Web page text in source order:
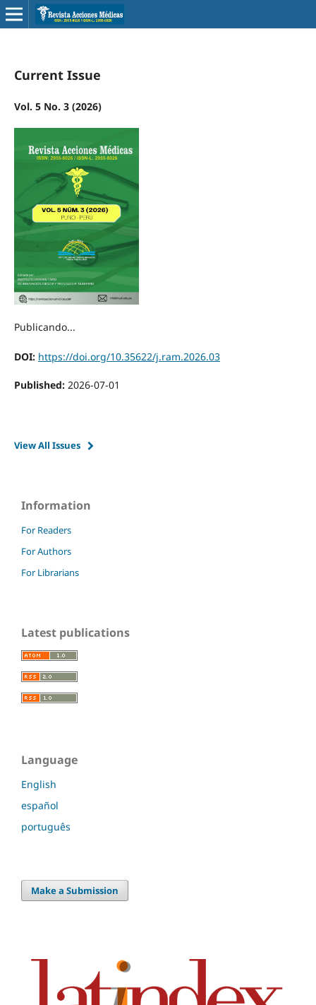
Current Issue
Vol. 5 No. 3 (2026)
Publicando...
DOI: https://doi.org/10.35622/j.ram.2026.03
Published: 2026-07-01
View All Issues
Information
For Readers
For Authors
For Librarians
Latest publications
Language
English
español
português
Make a Submission